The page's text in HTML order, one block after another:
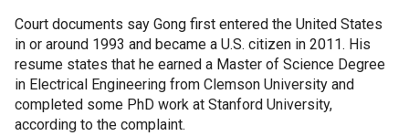
Court documents say Gong first entered the United States
in or around 1993 and became a U.S. citizen in 2011. His
resume states that he earned a Master of Science Degree
in Electrical Engineering from Clemson University and
completed some PhD work at Stanford University,
according to the complaint.